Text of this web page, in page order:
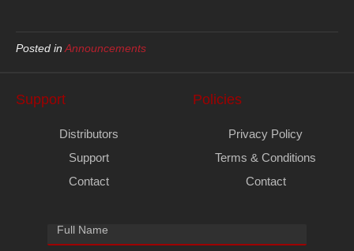
Posted in Announcements
Support
Distributors
Support
Contact
Policies
Privacy Policy
Terms & Conditions
Contact